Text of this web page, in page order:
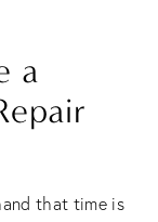
a
that time is